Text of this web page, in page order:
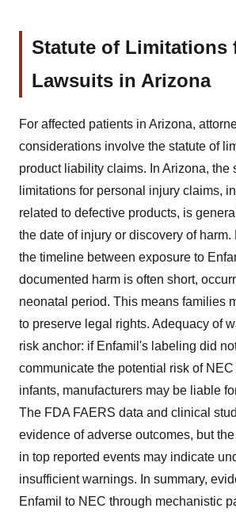
Statute of Limitations
Lawsuits in Arizona
For affected patients in Arizona,
considerations involve the statute of
product liability claims. In Arizona, the
limitations for personal injury claims,
related to defective products, is
the date of injury or discovery of harm.
the timeline between exposure to
documented harm is often short,
neonatal period. This means families
to preserve legal rights. Adequacy of
risk anchor: if Enfamil's labeling did
communicate the potential risk of
infants, manufacturers may be liable
The FDA FAERS data and clinical
evidence of adverse outcomes, but
in top reported events may indicate
insufficient warnings. In summary,
Enfamil to NEC through mechanistic